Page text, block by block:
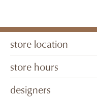
store location
store hours
designers